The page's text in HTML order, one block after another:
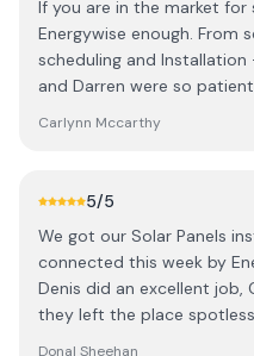
If you are in the market for
Energywise enough. From
scheduling and
and Darren were so
Solar and took the time to
quote but asked if it was
done for me on time. The
punctual, diligent,
detail, answered all of our
and checked in with us
to make sure we were
Carlynn Mccarthy
5/5
We got our Solar Panels
connected this week by
Denis did an excellent job,
they left the place
Donal Sheehan